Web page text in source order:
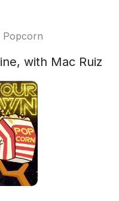
Popcorn
with Mac Ruiz